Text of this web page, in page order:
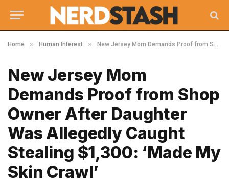
Home » Human Interest » New Jersey Mom Demands Proof from Shop Owner After Daughter Was Allegedly Caught Stealing $1,300: ‘Made My Skin Crawl’
New Jersey Mom
Demands Proof from Shop
Owner After Daughter
Was Allegedly Caught
Stealing $1,300: ‘Made My
Skin Crawl’